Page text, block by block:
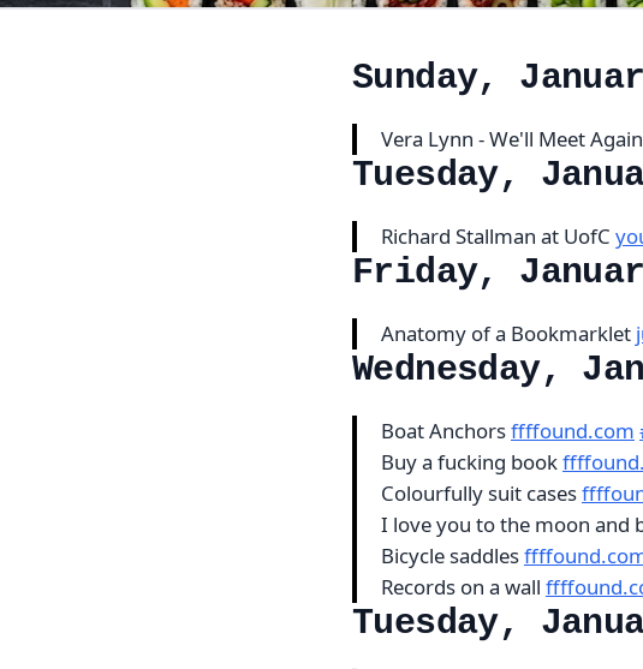
Sunday,
Vera Lynn - We'll Meet Again
Tuesday,
Richard Stallman at UofC
Friday,
Anatomy of a Bookmarklet
Wednesday,
Boat Anchorsffffound.com
Buy a fucking book
Colourfully suit cases
I love you to the moon and
Bicycle saddles
Records on a wall
Tuesday,